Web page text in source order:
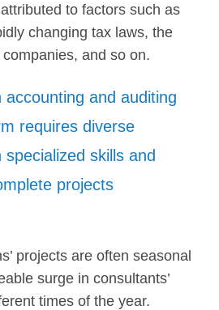
to factors such as
changing tax laws, the
and so on.
and auditing
requires diverse
specialized skills and
projects
projects are often seasonal
surge in consultants’
times of the year.